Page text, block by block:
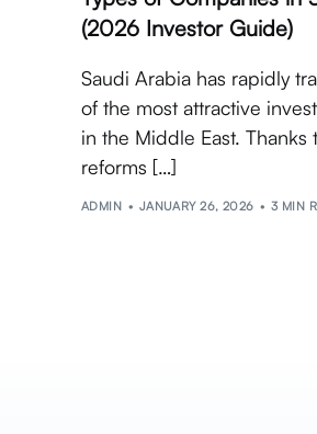
(2026 Investor Guide)
Saudi Arabia has rapidly
of the most attractive
in the Middle East.
reforms […]
ADMIN JANUARY 26, 2026 3 MIN